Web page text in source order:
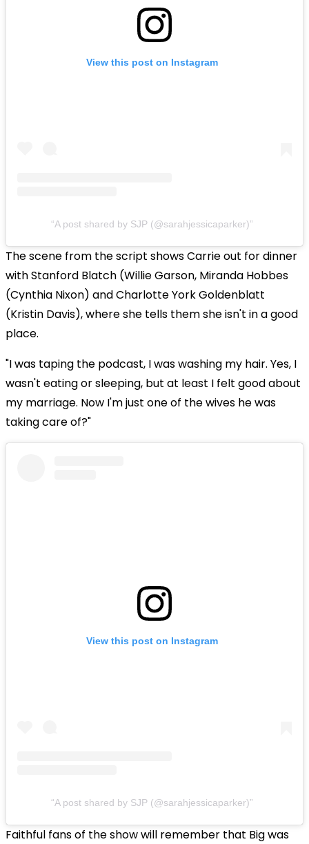
View this post on Instagram
A post shared by SJP (@sarahjessicaparker)
The scene from the script shows Carrie out for dinner
with Stanford Blatch (Willie Garson, Miranda Hobbes
(Cynthia Nixon) and Charlotte York Goldenblatt
(Kristin Davis), where she tells them she isn't in a good
place.
"I was taping the podcast, I was washing my hair. Yes, I
wasn't eating or sleeping, but at least I felt good about
my marriage. Now I'm just one of the wives he was
taking care of?"
View this post on Instagram
A post shared by SJP (@sarahjessicaparker)
Faithful fans of the show will remember that Big was